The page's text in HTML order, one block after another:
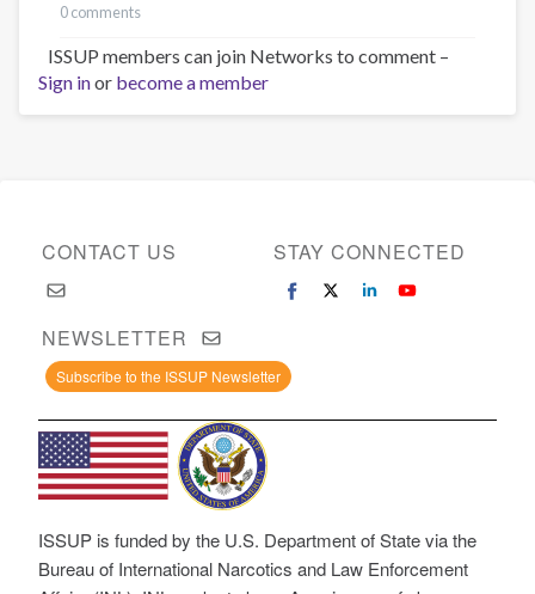
0 comments
ISSUP members can join Networks to comment –
Sign inor become a member
CONTACT US STAY CONNECTED
NEWSLETTER
Subscribe to the ISSUP Newsletter
ISSUP is funded by the U.S. Department of State via the
Bureau of International Narcotics and Law Enforcement